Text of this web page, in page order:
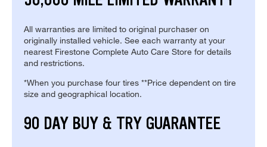
All warranties are limited to original purchaser on
originally installed vehicle. See each warranty at your
nearest Firestone Complete Auto Care Store for details
and restrictions.
*When you purchase four tires **Price dependent on tire
size and geographical location.
90 DAY BUY & TRY GUARANTEE